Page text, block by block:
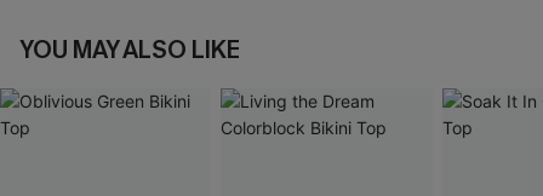
YOU MAY ALSO LIKE